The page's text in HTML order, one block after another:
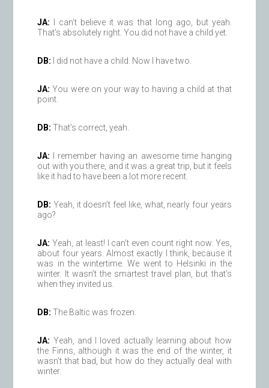
JA: I can’t believe it was that long ago, but yeah.
That’s absolutely right. You did not have a child yet.
DB: I did not have a child. Now I have two.
JA: You were on your way to having a child at that
point.
DB: That’s correct, yeah.
JA: I remember having an awesome time hanging
out with you there, and it was a great trip, but it feels
like it had to have been a lot more recent.
DB: Yeah, it doesn’t feel like, what, nearly four years
ago?
JA: Yeah, at least! I can’t even count right now. Yes,
about four years. Almost exactly I think, because it
was in the wintertime. We went to Helsinki in the
winter. It wasn’t the smartest travel plan, but that’s
when they invited us.
DB: The Baltic was frozen.
JA: Yeah, and I loved actually learning about how
the Finns, although it was the end of the winter, it
wasn’t that bad, but how do they actually deal with
winter.